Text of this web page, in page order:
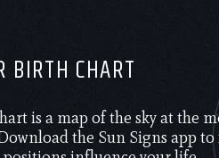
BIRTH CHART
is a map of the sky at the
the Sun Signs app